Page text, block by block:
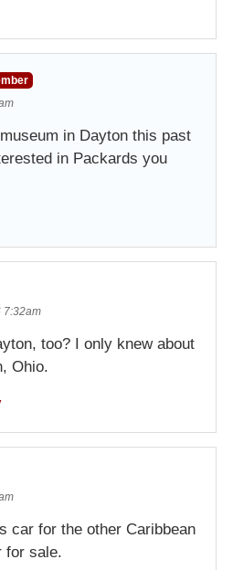
in Dayton this past
in Packards you
7:32am
too? I only knew about
Ohio.
car for the other Caribbean
for sale.